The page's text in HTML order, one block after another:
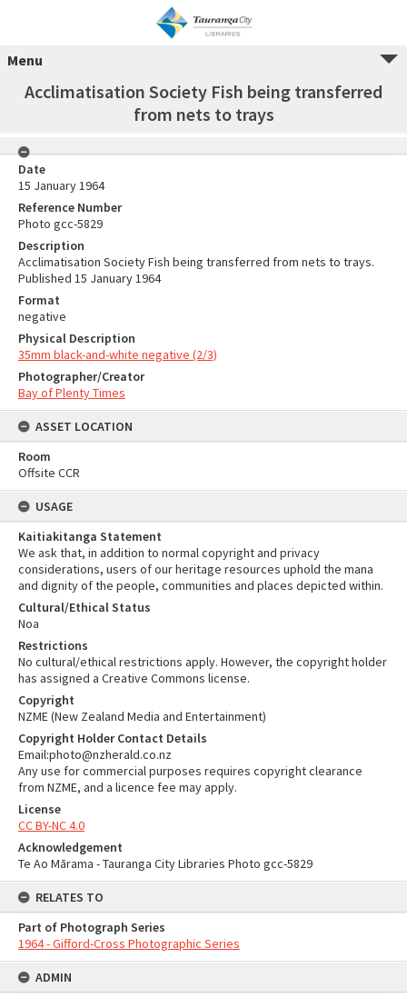
Menu
Acclimatisation Society Fish being transferred
from nets to trays
Date
15 January 1964
Reference Number
Photo gcc-5829
Description
Acclimatisation Society Fish being transferred from nets to trays.
Published 15 January 1964
Format
negative
Physical Description
35mm black-and-white negative (2/3)
Photographer/Creator
Bay of Plenty Times
ASSET LOCATION
Room
Offsite CCR
USAGE
Kaitiakitanga Statement
We ask that, in addition to normal copyright and privacy
considerations, users of our heritage resources uphold the mana
and dignity of the people, communities and places depicted within.
Cultural/Ethical Status
Noa
Restrictions
No cultural/ethical restrictions apply. However, the copyright holder
has assigned a Creative Commons license.
Copyright
NZME (New Zealand Media and Entertainment)
Copyright Holder Contact Details
Email:photo@nzherald.co.nz
Any use for commercial purposes requires copyright clearance
from NZME, and a licence fee may apply.
License
CC BY-NC 4.0
Acknowledgement
Te Ao Mārama - Tauranga City Libraries Photo gcc-5829
RELATES TO
Part of Photograph Series
1964 - Gifford-Cross Photographic Series
ADMIN